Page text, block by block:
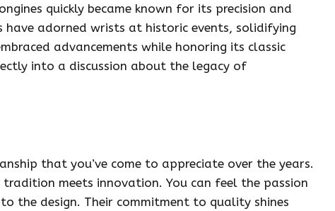
quickly became known for its precision and
adorned wrists at historic events, solidifying
advancements while honoring its classic
into a discussion about the legacy of
that you’ve come to appreciate over the years.
meets innovation. You can feel the passion
the design. Their commitment to quality shines